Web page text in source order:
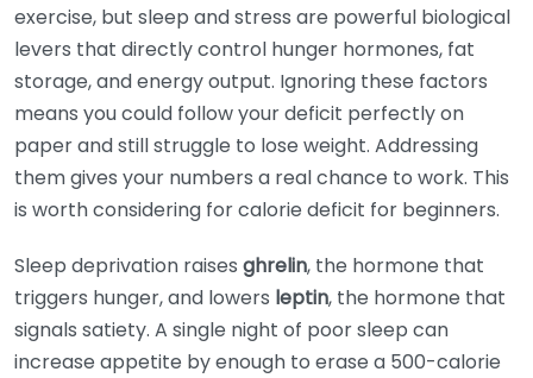
exercise, but sleep and stress are powerful biological
levers that directly control hunger hormones, fat
storage, and energy output. Ignoring these factors
means you could follow your deficit perfectly on
paper and still struggle to lose weight. Addressing
them gives your numbers a real chance to work. This
is worth considering for calorie deficit for beginners.
Sleep deprivation raises ghrelin, the hormone that
triggers hunger, and lowers leptin, the hormone that
signals satiety. A single night of poor sleep can
increase appetite by enough to erase a 500-calorie